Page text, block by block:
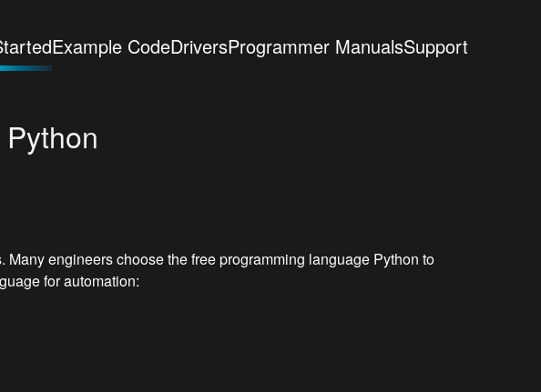
Example CodeDriversProgrammer ManualsSupport
engineers choose the free programming language Python to
for automation: